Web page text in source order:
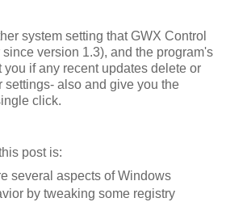
system setting that GWX Control
version 1.3), and the program's
you if any recent updates delete or
settings- also and give you the
click.
post is:
several aspects of Windows
by tweaking some registry